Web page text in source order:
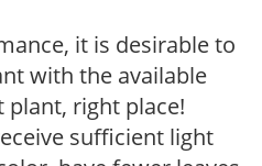
it is desirable to
with the available
plant, right place!
sufficient light